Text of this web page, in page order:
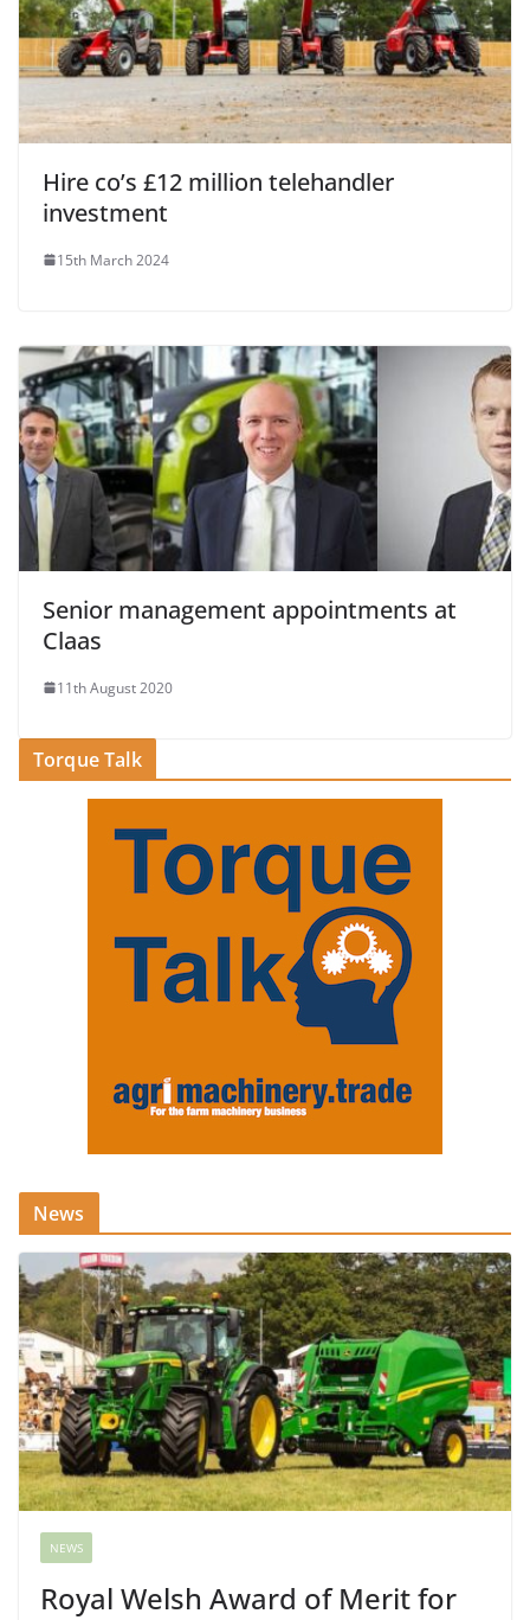
Hire co’s £12 million telehandler
investment
15th March 2024
Senior management appointments at
Claas
11th August 2020
Torque Talk
News
NEWS
Royal Welsh Award of Merit for